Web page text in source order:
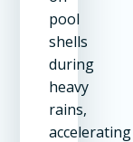
pool
shells
during
heavy
rains,
accelerating